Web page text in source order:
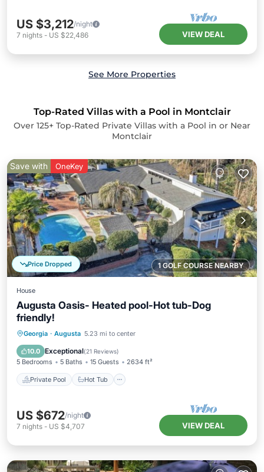
US $3,212/night
7 nights - US $22,486 VIEW DEAL
See More Properties
Top-Rated Villas with a Pool in Montclair
Over 125+ Top-Rated Private Villas with a Pool in or Near
Montclair
1 GOLF COURSE NEARBY
Price Dropped
Save with OneKey
House
Augusta Oasis- Heated pool-Hot tub-Dog
friendly!
Georgia · Augusta 5.23 mi to center
10.0 Exceptional(21 Reviews)
5 Bedrooms 5 Baths 15 Guests 2634 ft²
Private Pool Hot Tub
Private Pool Hot Tub
Pool
US $672/night
7 nights - US $4,707 VIEW DEAL